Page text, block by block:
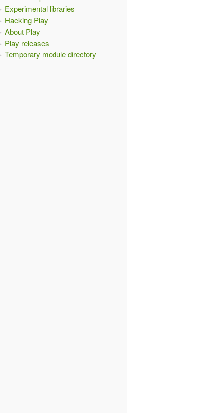
Experimental libraries
Hacking Play
About Play
Play releases
Temporary module directory